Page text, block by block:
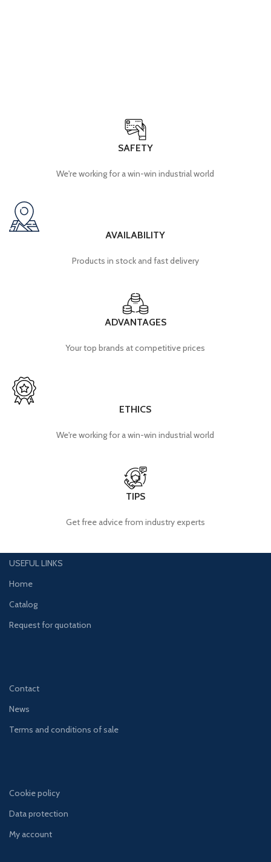
SAFETY
We're working for a win-win industrial world
AVAILABILITY
Products in stock and fast delivery
ADVANTAGES
Your top brands at competitive prices
ETHICS
We're working for a win-win industrial world
TIPS
Get free advice from industry experts
USEFUL LINKS
Home
Catalog
Request for quotation
Contact
News
Terms and conditions of sale
Cookie policy
Data protection
My account